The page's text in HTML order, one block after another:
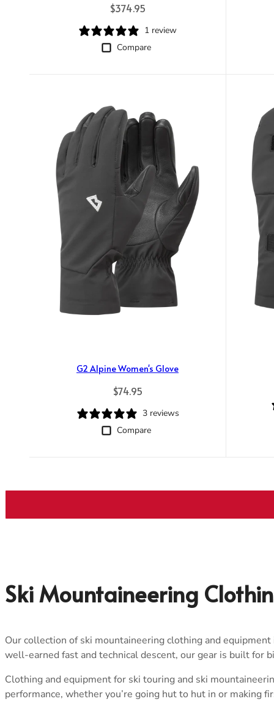
Regular price
$374.95
1 review
Compare
G2 Alpine Women's Glove
Regular price
$74.95
3 reviews
Compare
Ski Mountaineering
Our collection of ski mountaineering clothing and
well-earned fast and technical descent, our gear is built for
Clothing and equipment for ski touring and ski
performance, whether you’re going hut to hut in or making